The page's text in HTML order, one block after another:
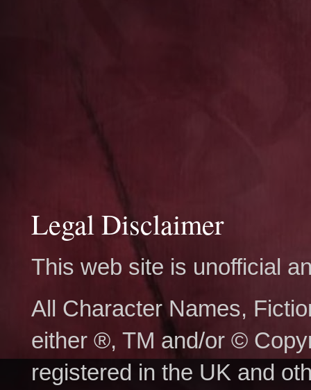
Legal Disclaimer
This web site is unofficial
All Character Names,
either ®, TM and/or ©
registered in the UK and